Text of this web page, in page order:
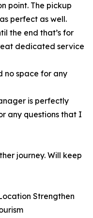
point. The pickup
perfect as well.
the end that’s for
dedicated service
no space for any
is perfectly
any questions that I
journey. Will keep
Strengthen